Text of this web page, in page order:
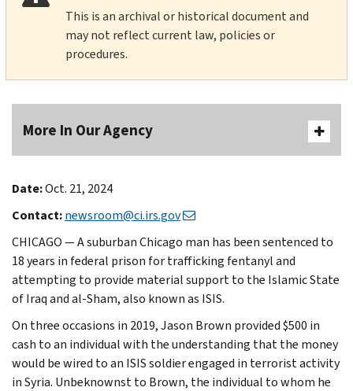
This is an archival or historical document and
may not reflect current law, policies or
procedures.
More In Our Agency
Date:Oct. 21, 2024
Contact:newsroom@ci.irs.gov
CHICAGO — A suburban Chicago man has been sentenced to
18 years in federal prison for trafficking fentanyl and
attempting to provide material support to the Islamic State
of Iraq and al-Sham, also known as ISIS.
On three occasions in 2019, Jason Brown provided $500 in
cash to an individual with the understanding that the money
would be wired to an ISIS soldier engaged in terrorist activity
in Syria. Unbeknownst to Brown, the individual to whom he